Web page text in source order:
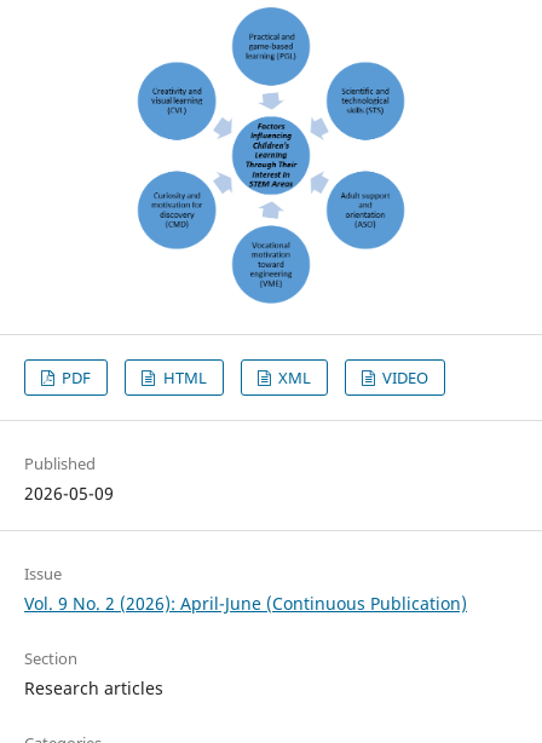
PDF HTML XML VIDEO
Published
2026-05-09
Issue
Vol. 9 No. 2 (2026): April-June (Continuous Publication)
Section
Research articles